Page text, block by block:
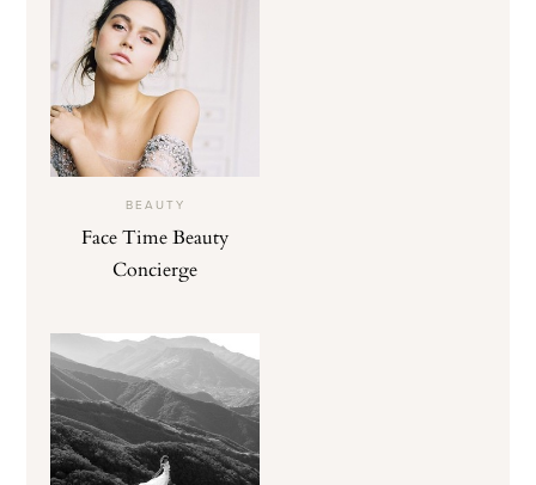
BEAUTY
Face Time Beauty
Concierge